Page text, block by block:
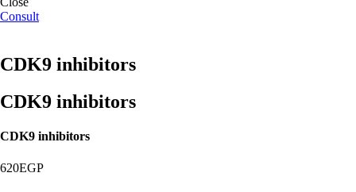
Consult
CDK9 inhibitors
CDK9 inhibitors
CDK9 inhibitors
620EGP